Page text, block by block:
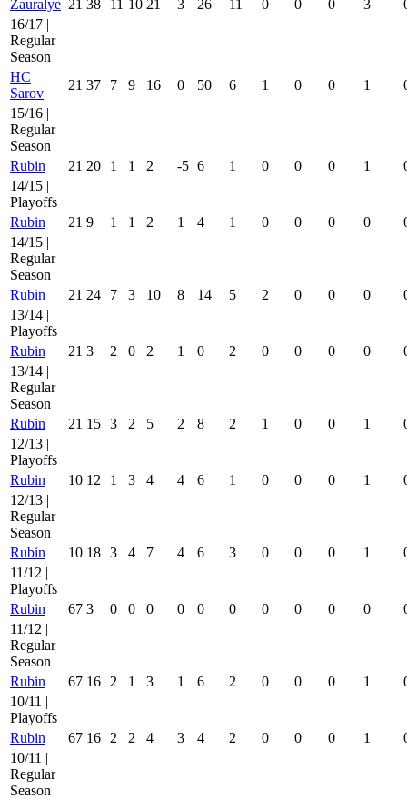
Zauralye 21 38 11 10 21 3 26 11 0 0 0 3
16/17 |
Regular
Season
HC
Sarov
21 37 7 9 16 0 50 6 1 0 0 1
15/16 |
Regular
Season
Rubin
21 20 1 1 2 -5 6 1 0 0 0 1
14/15 |
Playoffs
Rubin
21 9 1 1 2 1 4 1 0 0 0 0
14/15 |
Regular
Season
Rubin
21 24 7 3 10 8 14 5 2 0 0 0
13/14 |
Playoffs
Rubin
21 3 2 0 2 1 0 2 0 0 0 0
13/14 |
Regular
Season
Rubin
21 15 3 2 5 2 8 2 1 0 0 1
12/13 |
Playoffs
Rubin
10 12 1 3 4 4 6 1 0 0 0 1
12/13 |
Regular
Season
Rubin
10 18 3 4 7 4 6 3 0 0 0 1
11/12 |
Playoffs
Rubin
67 3 0 0 0 0 0 0 0 0 0 0
11/12 |
Regular
Season
Rubin
67 16 2 1 3 1 6 2 0 0 0 1
10/11 |
Playoffs
Rubin
67 16 2 2 4 3 4 2 0 0 0 1
10/11 |
Regular
Season